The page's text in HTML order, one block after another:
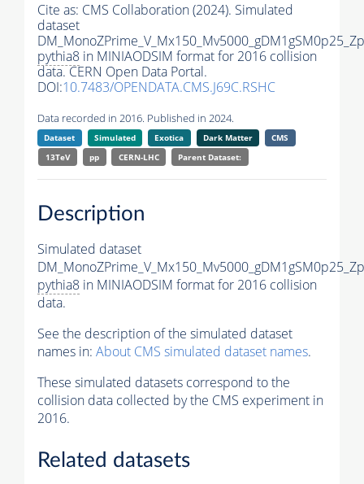
Cite as: CMS Collaboration (2024). Simulated
dataset
pythia8 in MINIAODSIM format for 2016 collision
data. CERN Open Data Portal.
DOI:10.7483/OPENDATA.CMS.J69C.RSHC
Data recorded in 2016. Published in 2024.
Dataset Simulated Exotica Dark Matter
CMS
13TeV
pp CERN-LHC Parent Dataset:
Description
Simulated dataset
pythia8 in MINIAODSIM format for 2016 collision
data.
See the description of the simulated dataset
names in: About CMS simulated dataset names.
These simulated datasets correspond to the
collision data collected by the CMS experiment in
2016.
Related datasets